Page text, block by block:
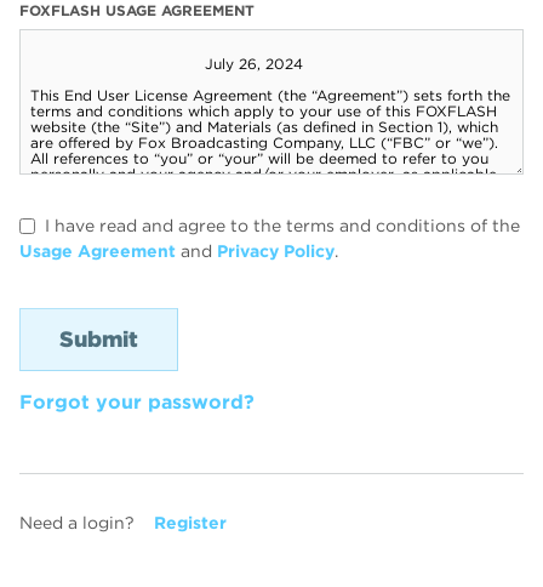
FOXFLASH USAGE AGREEMENT
I have read and agree to the terms and conditions of the
Usage Agreement and Privacy Policy.
Forgot your password?
Need a login? Register